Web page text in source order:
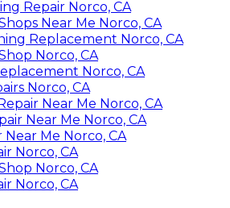
Repair Norco, CA
Near Me Norco, CA
Replacement Norco, CA
Norco, CA
Norco, CA
Norco, CA
Near Me Norco, CA
Near Me Norco, CA
Me Norco, CA
Norco, CA
Norco, CA
Norco, CA